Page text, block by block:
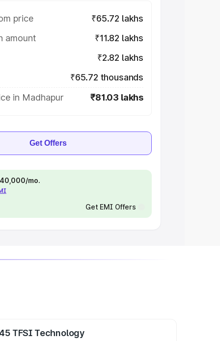
price
₹65.72 lakhs
amount
₹11.82 lakhs
₹2.82 lakhs
₹65.72 thousands
in Madhapur
₹81.03 lakhs
Get Offers
mo.
Get EMI Offers
TFSI Technology